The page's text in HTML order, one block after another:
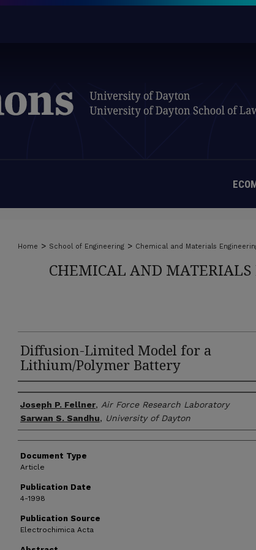
Home > School of Engineering > Chemical and Materials
CHEMICAL AND MATERIALS
Diffusion-Limited Model for a
Lithium/Polymer Battery
Author(s)
Joseph P. Fellner, Air Force Research Laboratory
Sarwan S. Sandhu, University of Dayton
Document Type
Article
Publication Date
4-1998
Publication Source
Electrochimica Acta